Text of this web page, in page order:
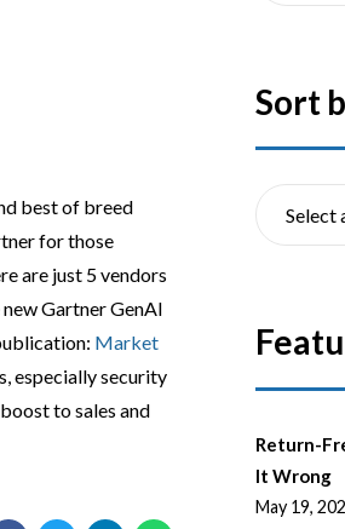
best of breed
for those
are just 5 vendors
Gartner GenAI
Market
especially security
to sales and
Sort
Select
Return-
It Wrong
May 19,